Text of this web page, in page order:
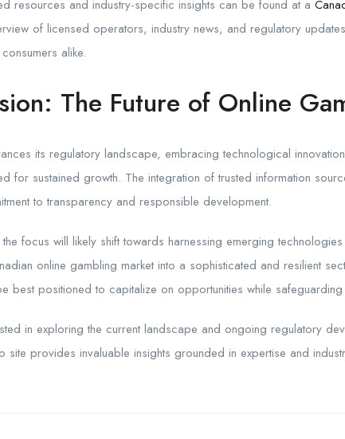
resources and industry-specific insights can be found at a
of licensed operators, industry news, and regulatory
alike.
The Future of Online
its regulatory landscape, embracing technological
for sustained growth. The integration of trusted information
to transparency and responsible development.
focus will likely shift towards harnessing emerging
online gambling market into a sophisticated and resilient
best positioned to capitalize on opportunities while safeguarding
in exploring the current landscape and ongoing regulatory
site provides invaluable insights grounded in expertise and